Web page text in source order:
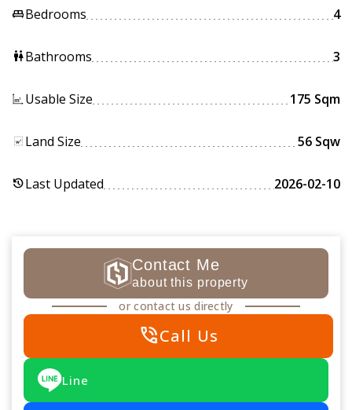
king_bedBedrooms 4
wcBathrooms 3
Usable Size 175 Sqm
Land Size 56 Sqw
historyLast Updated 2026-02-10
Contact Me
about this property
or contact us directly
phone_in_talkCall Us
Line